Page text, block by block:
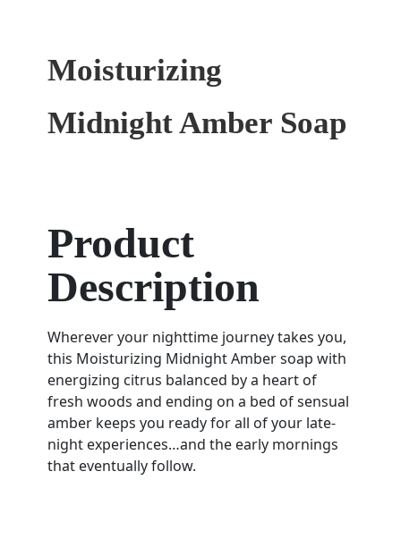
Moisturizing
Midnight Amber Soap
Product
Description
Wherever your nighttime journey takes you,
this Moisturizing Midnight Amber soap with
energizing citrus balanced by a heart of
fresh woods and ending on a bed of sensual
amber keeps you ready for all of your late-
night experiences…and the early mornings
that eventually follow.